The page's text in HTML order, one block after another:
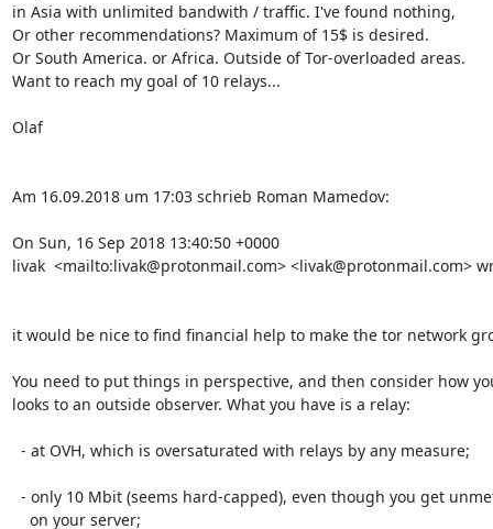
in Asia with unlimited bandwith / traffic. I've found nothing,
Or other recommendations? Maximum of 15$ is desired.
Or South America. or Africa. Outside of Tor-overloaded areas.
Want to reach my goal of 10 relays...
Olaf
Am 16.09.2018 um 17:03 schrieb Roman Mamedov:
On Sun, 16 Sep 2018 13:40:50 +0000
livak  <mailto:livak@protonmail.com> <livak@protonmail.com>
it would be nice to find financial help to make the tor network
You need to put things in perspective, and then consider how
looks to an outside observer. What you have is a relay: